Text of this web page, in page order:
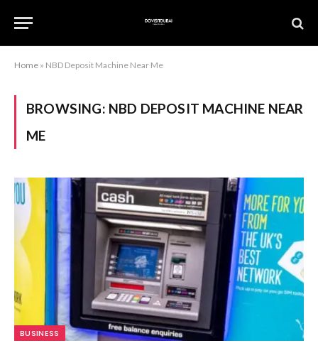
Home » NBD Deposit Machine Near Me
BROWSING: NBD DEPOSIT MACHINE NEAR
ME
BUSINESS